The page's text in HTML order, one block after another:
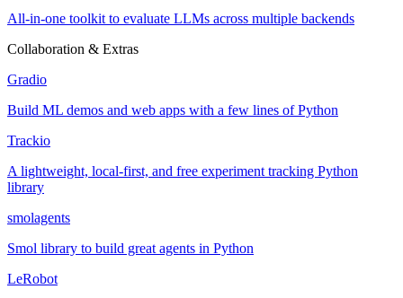
All-in-one toolkit to evaluate LLMs across multiple backends
Collaboration & Extras
Gradio
Build ML demos and web apps with a few lines of Python
Trackio
A lightweight, local-first, and free experiment tracking Python
library
smolagents
Smol library to build great agents in Python
LeRobot